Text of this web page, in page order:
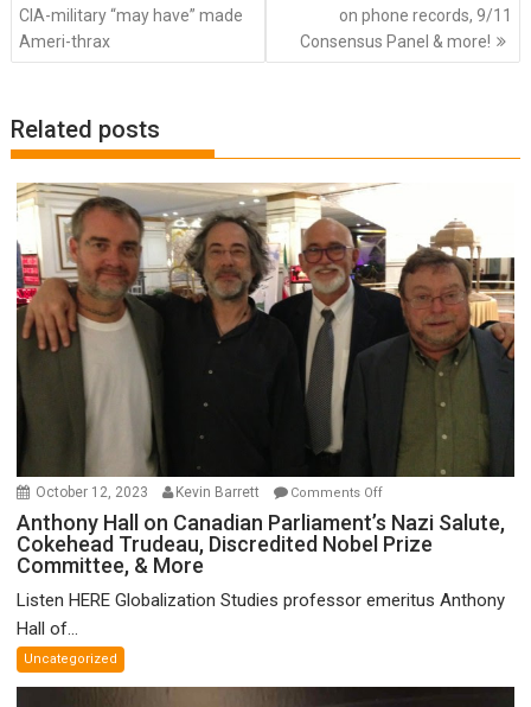
CIA-military “may have” made
Ameri-thrax
on phone records, 9/11
Consensus Panel & more!
Related posts
October 12, 2023 Kevin Barrett Comments Offon
Anthony
Hall
Canadian
Anthony Hall on Canadian Parliament’s Nazi Salute,
Cokehead Trudeau, Discredited Nobel Prize
Committee, & More
Listen HERE Globalization Studies professor emeritus Anthony
Hall of...
Uncategorized